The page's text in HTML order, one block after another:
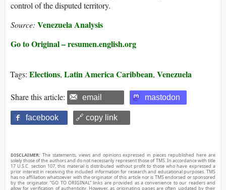
control of the disputed territory.
Source: Venezuela Analysis
Go to Original – resumen.english.org
Tags: Elections, Latin America Caribbean, Venezuela
Share this article: email mastodon
facebook 🔗 copy link
DISCLAIMER: The statements, views and opinions expressed in pieces republished here are
solely those of the authors and do not necessarily represent those of TMS. In accordance with title
17 U.S.C. section 107, this material is distributed without profit to those who have expressed a
prior interest in receiving the included information for research and educational purposes. TMS
has no affiliation whatsoever with the originator of this article nor is TMS endorsed or sponsored
by the originator. “GO TO ORIGINAL” links are provided as a convenience to our readers and
allow for verification of authenticity. However, as originating pages are often updated by their